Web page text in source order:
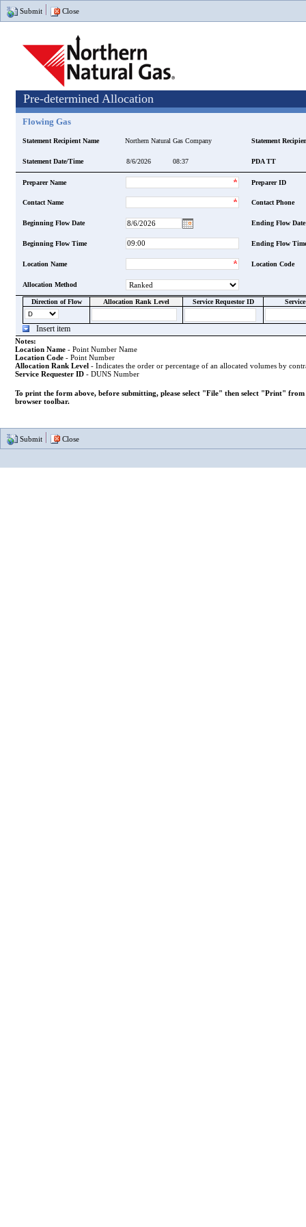
Submit Close
Pre-determined Allocation
Flowing Gas
Statement Recipient Name Northern Natural Gas Company Statement
Statement Date/Time PDA TT
Preparer Name Preparer ID
Contact Name Contact Phone
Beginning Flow Date Ending Flow Date
Beginning Flow Time Ending Flow
Location Name Location Code
Allocation Method
Direction of Flow Allocation Rank Level Service Requestor ID
Insert item
Notes:
Location Name - Point Number Name
Location Code - Point Number
Allocation Rank Level - Indicates the order or percentage of an allocated volumes by
Service Requester ID - DUNS Number
To print the form above, before submitting, please select "File" then select "Print"
browser toolbar.
Submit Close